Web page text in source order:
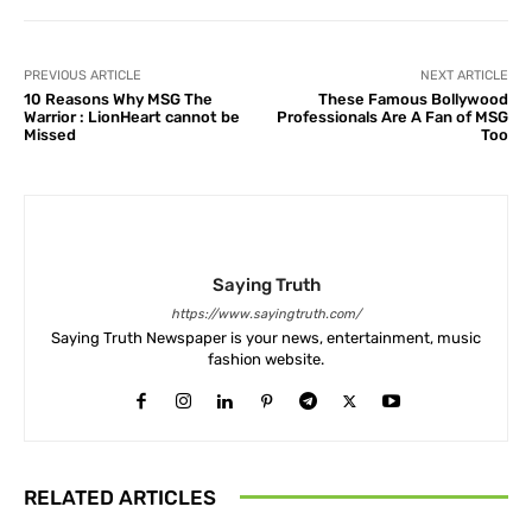
PREVIOUS ARTICLE
10 Reasons Why MSG The
Warrior : LionHeart cannot be
Missed
NEXT ARTICLE
These Famous Bollywood
Professionals Are A Fan of MSG
Too
Saying Truth
https://www.sayingtruth.com/
Saying Truth Newspaper is your news, entertainment, music
fashion website.
RELATED ARTICLES